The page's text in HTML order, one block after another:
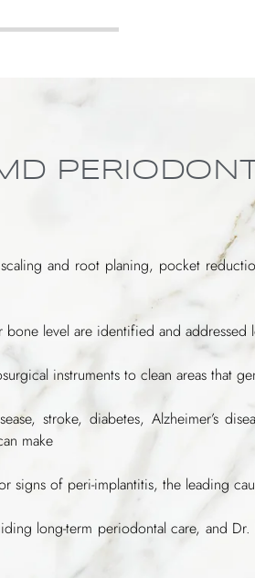
and root planing, pocket
level are identified and
instruments to clean areas that
stroke, diabetes, Alzheimer’s
make
signs of peri-implantitis, the leading
long-term periodontal care, and Dr.